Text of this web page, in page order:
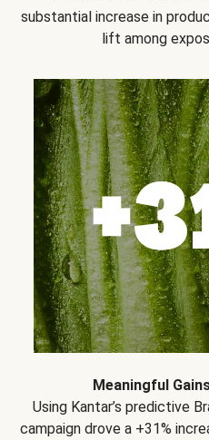
substantial increase in
lift among
Meaningful
Using Kantar’s predictive
campaign drove a +31%